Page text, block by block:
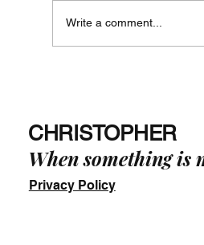
Write a comment...
CHRISTOPHER
When something is
Privacy Policy